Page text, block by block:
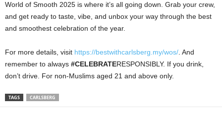
World of Smooth 2025 is where it’s all going down. Grab your crew,
and get ready to taste, vibe, and unbox your way through the best
and smoothest celebration of the year.
For more details, visit https://bestwithcarlsberg.my/wos/ . And
remember to always #CELEBRATERESPONSIBLY. If you drink,
don’t drive. For non-Muslims aged 21 and above only.
TAGS CARLSBERG